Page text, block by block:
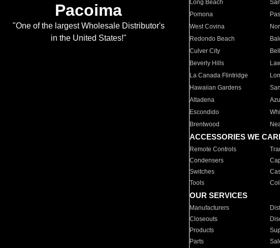
Pacoima
"One of the largest Wholesale Distributor's
in the United States!"
Long Beach
Pomona
West Covina
Redondo Beach
Culver City
Beverly Hills
La Canada Flintridge
Hawaiian Gardens
Altadena
Escondido
Brentwood
ACCESSORIES WE
Remote Controls
Condensers
Switches
Tools
OUR SERVICES
Manufacturers
Closeouts
Products
Parts